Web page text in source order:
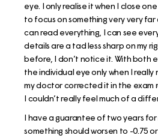
eye. I only realise it when I close
to focus on something very very far
can read everything, I can see
details are a tad less sharp on my
before, I don’t notice it. With both
the individual eye only when I
my doctor corrected it in the exam
I couldn’t really feel much of a
I have a guarantee of two years for
something should worsen to -0.75